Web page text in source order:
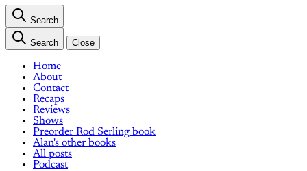
Search
Search Close
Home
About
Contact
Recaps
Reviews
Shows
Preorder Rod Serling book
Alan's other books
All posts
Podcast